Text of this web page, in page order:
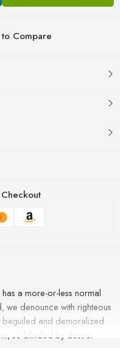
Compare
a more-or-less normal
we denounce with righteous
beguiled and demoralized
so blinded by desire.